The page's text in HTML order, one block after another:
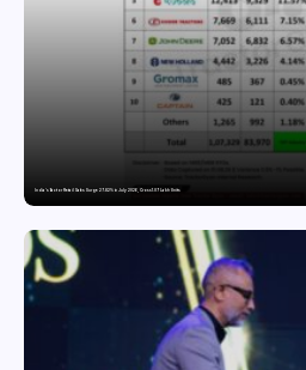
India’s Tractor Retail Sales Surge 27.82% in July 2026, Cross 1.07 Lakh Units